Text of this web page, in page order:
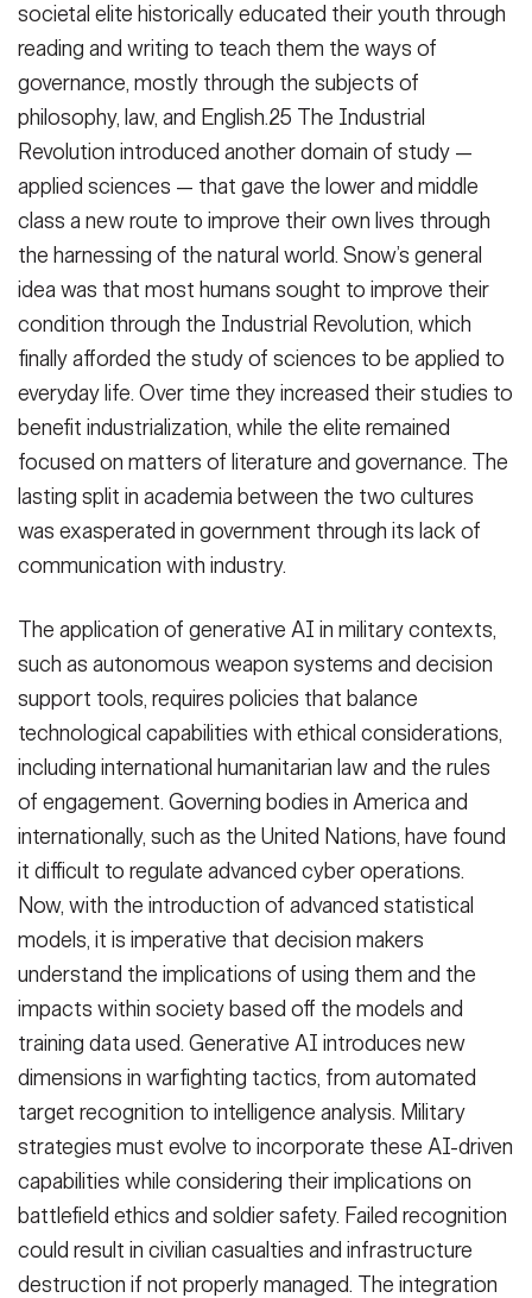
societal elite historically educated their youth through
reading and writing to teach them the ways of
governance, mostly through the subjects of
philosophy, law, and English.25 The Industrial
Revolution introduced another domain of study —
applied sciences — that gave the lower and middle
class a new route to improve their own lives through
the harnessing of the natural world. Snow’s general
idea was that most humans sought to improve their
condition through the Industrial Revolution, which
finally afforded the study of sciences to be applied to
everyday life. Over time they increased their studies to
benefit industrialization, while the elite remained
focused on matters of literature and governance. The
lasting split in academia between the two cultures
was exasperated in government through its lack of
communication with industry.
The application of generative AI in military contexts,
such as autonomous weapon systems and decision
support tools, requires policies that balance
technological capabilities with ethical considerations,
including international humanitarian law and the rules
of engagement. Governing bodies in America and
internationally, such as the United Nations, have found
it difficult to regulate advanced cyber operations.
Now, with the introduction of advanced statistical
models, it is imperative that decision makers
understand the implications of using them and the
impacts within society based off the models and
training data used. Generative AI introduces new
dimensions in warfighting tactics, from automated
target recognition to intelligence analysis. Military
strategies must evolve to incorporate these AI-driven
capabilities while considering their implications on
battlefield ethics and soldier safety. Failed recognition
could result in civilian casualties and infrastructure
destruction if not properly managed. The integration